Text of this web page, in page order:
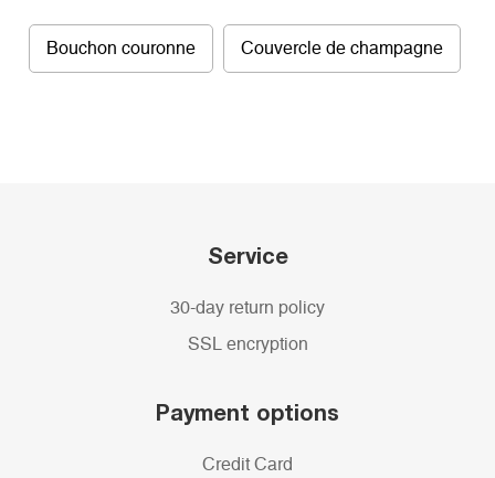
Bouchon couronne Couvercle de champagne
Service
30-day return policy
SSL encryption
Payment options
Credit Card